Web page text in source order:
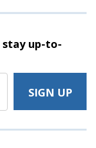
stayup-to-